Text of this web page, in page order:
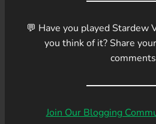
💬 Have you played Stardew
you think of it? Share
Join Our Blogging